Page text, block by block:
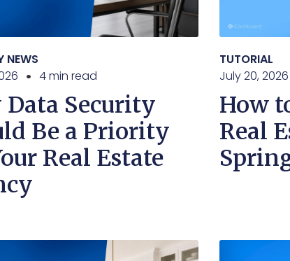
NEWS
4 min read
Security
Be a Priority
Real Estate
TUTORIAL
July 20, 2026
How
Real